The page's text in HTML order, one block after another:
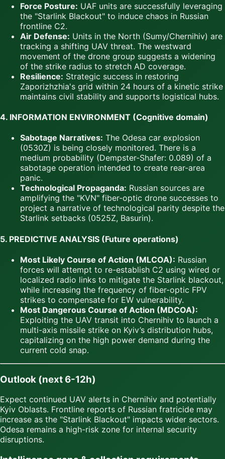
Force Posture: UAF units are successfully leveraging
the "Starlink Blackout" to induce chaos in Russian
frontline C2.
Air Defense: Units in the North (Sumy/Chernihiv) are
tracking a shifting UAV threat. The westward
movement of the drone group suggests a widening
of the strike radius to stretch AD coverage.
Resilience: Strategic success in restoring
Zaporizhzhia's grid within 24 hours of a kinetic strike
maintains civil stability and supports logistical hubs.
4. INFORMATION ENVIRONMENT (Cognitive domain)
Sabotage Narratives: The Odesa car explosion
(0530Z) is being closely monitored. There is a
medium probability (Dempster-Shafer: 0.089) of a
sabotage operation intended to create rear-area
panic.
Technological Propaganda: Russian sources are
amplifying the "KVN" fiber-optic drone successes to
project a narrative of technological parity despite the
Starlink setbacks (0525Z, Basurin).
5. PREDICTIVE ANALYSIS (Future operations)
Most Likely Course of Action (MLCOA): Russian
forces will attempt to re-establish C2 using wired or
localized radio links to mitigate the Starlink blackout,
while increasing the frequency of fiber-optic FPV
strikes to compensate for EW vulnerability.
Most Dangerous Course of Action (MDCOA):
Exploiting the UAV transit into Chernihiv to launch a
multi-axis missile strike on Kyiv’s distribution hubs,
capitalizing on the high power demand during the
current cold snap.
Outlook (next 6-12h)
Expect continued UAV alerts in Chernihiv and potentially
Kyiv Oblasts. Frontline reports of Russian fratricide may
increase as the "Starlink Blackout" impacts wider sectors.
Odesa remains a high-risk zone for internal security
disruptions.